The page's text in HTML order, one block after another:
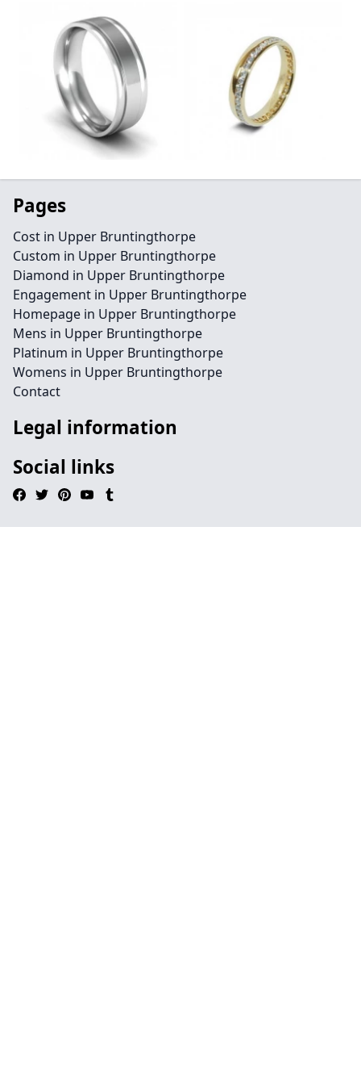
Pages
Cost in Upper Bruntingthorpe
Custom in Upper Bruntingthorpe
Diamond in Upper Bruntingthorpe
Engagement in Upper Bruntingthorpe
Homepage in Upper Bruntingthorpe
Mens in Upper Bruntingthorpe
Platinum in Upper Bruntingthorpe
Womens in Upper Bruntingthorpe
Contact
Legal information
Social links